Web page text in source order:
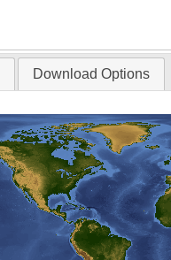
Download Options